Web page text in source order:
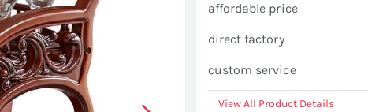
affordable price
direct factory
custom service
View All Product Details